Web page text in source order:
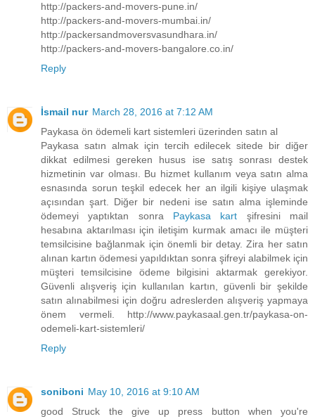
http://packers-and-movers-pune.in/
http://packers-and-movers-mumbai.in/
http://packersandmoversvasundhara.in/
http://packers-and-movers-bangalore.co.in/
Reply
İsmail nur March 28, 2016 at 7:12 AM
Paykasa ön ödemeli kart sistemleri üzerinden satın al
Paykasa satın almak için tercih edilecek sitede bir diğer
dikkat edilmesi gereken husus ise satış sonrası destek
hizmetinin var olması. Bu hizmet kullanım veya satın alma
esnasında sorun teşkil edecek her an ilgili kişiye ulaşmak
açısından şart. Diğer bir nedeni ise satın alma işleminde
ödemeyi yaptıktan sonra Paykasa kart şifresini mail
hesabına aktarılması için iletişim kurmak amacı ile müşteri
temsilcisine bağlanmak için önemli bir detay. Zira her satın
alınan kartın ödemesi yapıldıktan sonra şifreyi alabilmek için
müşteri temsilcisine ödeme bilgisini aktarmak gerekiyor.
Güvenli alışveriş için kullanılan kartın, güvenli bir şekilde
satın alınabilmesi için doğru adreslerden alışveriş yapmaya
önem vermeli. http://www.paykasaal.gen.tr/paykasa-on-
odemeli-kart-sistemleri/
Reply
soniboni May 10, 2016 at 9:10 AM
good Struck the give up press button when you're